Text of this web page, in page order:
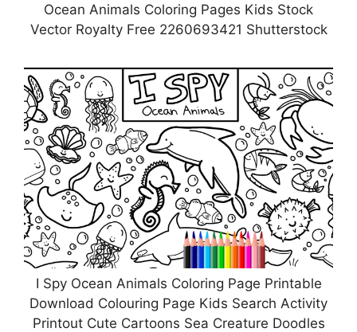
Ocean Animals Coloring Pages Kids Stock
Vector Royalty Free 2260693421 Shutterstock
I Spy Ocean Animals Coloring Page Printable
Download Colouring Page Kids Search Activity
Printout Cute Cartoons Sea Creature Doodles